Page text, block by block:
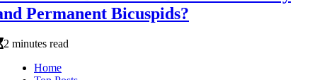
Permanent Bicuspids?
2 minutes read
Home